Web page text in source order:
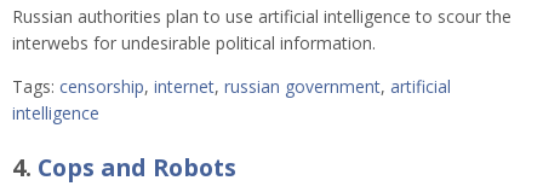
Russian authorities plan to use artificial intelligence to scour the
interwebs for undesirable political information.
Tags: censorship, internet, russian government, artificial
intelligence
4. Cops and Robots